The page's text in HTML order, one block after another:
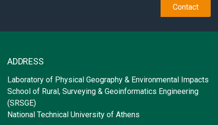
Contact
ADDRESS
Laboratory of Physical Geography & Environmental Impacts
School of Rural, Surveying & Geoinformatics Engineering
(SRSGE)
National Technical University of Athens